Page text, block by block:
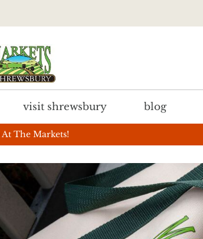
visit shrewsbury blog
At The Markets!